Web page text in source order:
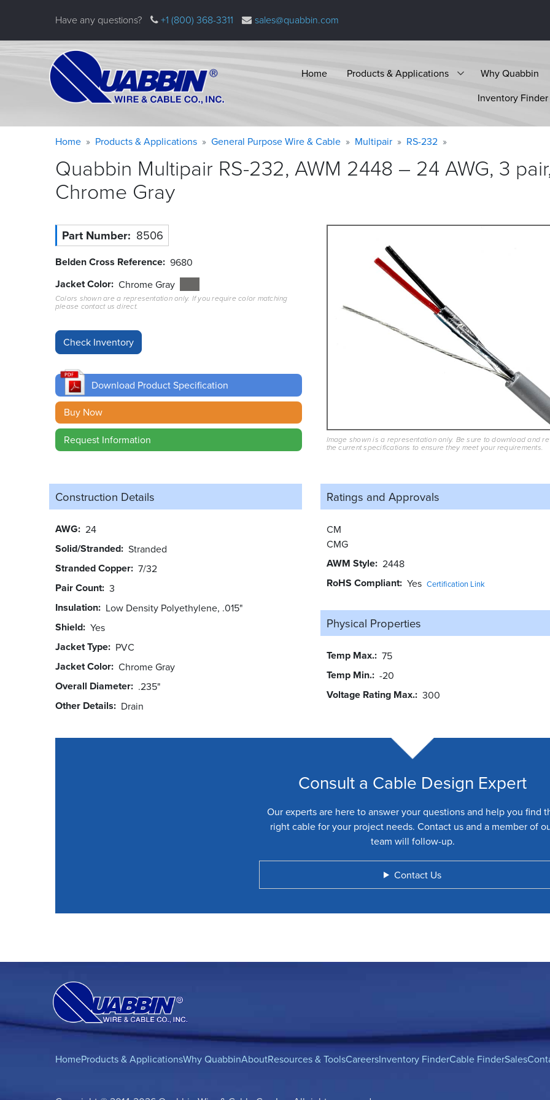
Have any questions? +1 (800) 368-3311 sales@quabbin.com
Home Products & Applications
Why Quabbin
Inventory Finder
Warning
Breadcrumb
Home Products & Applications General Purpose Wire & Cable Multipair RS-232
Quabbin Multipair RS-232, AWM 2448 – 24 AWG, 3
Chrome Gray
Part Number 8506
Belden Cross Reference 9680
Jacket Color Chrome Gray
Colors shown are a representation only. If you require color matching
please contact us direct.
Download Product Specification
Buy Now
Request Information Image shown is a representation only. Be sure to download and
the current specifications to ensure they meet your requirements.
Construction Details
AWG 24
Solid/Stranded Stranded
Stranded Copper 7/32
Pair Count 3
Insulation Low Density Polyethylene, .015"
Shield Yes
Jacket Type PVC
Jacket Color Chrome Gray
Overall Diameter .235"
Other Details Drain
Ratings and Approvals
CM
CMG
AWM Style 2448
RoHS Compliant Yes Certification Link
Physical Properties
Temp Max. 75
Temp Min. -20
Voltage Rating Max. 300
Consult a Cable Design Expert
Our experts are here to answer your questions and help you find
right cable for your project needs. Contact us and a member of
team will follow-up.
Contact Us
HomeProducts & ApplicationsWhy QuabbinAboutResources & ToolsCareersInventory FinderCable FinderSales